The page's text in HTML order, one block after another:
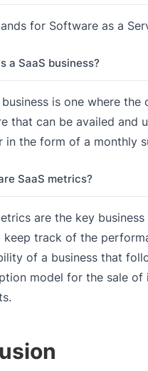
for Software as a
a SaaS business?
business is one where
that can be availed and
in the form of a monthly
SaaS metrics?
are the key
keep track of the
of a business that
model for the sale of